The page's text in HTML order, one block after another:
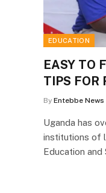
EDUCATION
EASY TO
TIPS FOR
By Entebbe News
Uganda has
institutions of
Education